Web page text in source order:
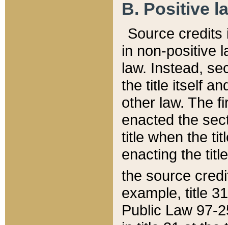
B. Positive
Source credits
in non-positive
law. Instead,
the title itself
other law. The
enacted the
title when the
enacting the
the source
example, title
Public Law 97-